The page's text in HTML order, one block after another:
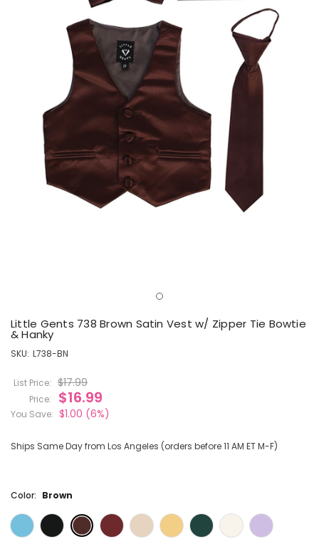
Little Gents 738 Brown Satin Vest w/ Zipper Tie Bowtie
& Hanky
SKU: L738-BN
List Price: $17.99
Price: $16.99
You Save: $1.00 (6%)
Ships Same Day from Los Angeles (orders before 11 AM ET M-F)
Color: Brown